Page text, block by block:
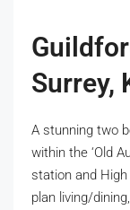
Surrey,
A stunning two
within the ‘Old
station and
plan living/